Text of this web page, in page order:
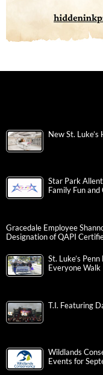
New St.
Star Park
Family Fun
Gracedale Employee
Designation of QAPI
St. Luke’s
Everyone Walk
T.I. Featuring
Wildlands
Events for